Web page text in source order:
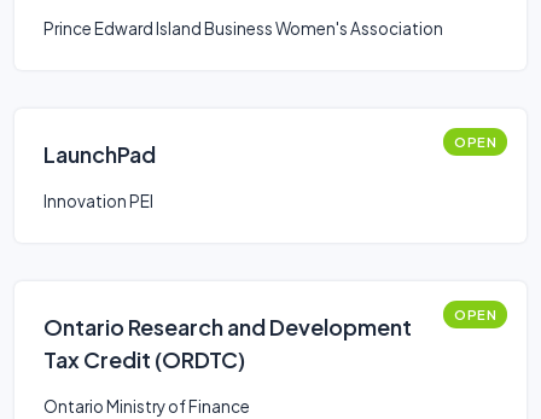
Prince Edward Island Business Women's Association
LaunchPad OPEN
Innovation PEI
Ontario Research and Development
Tax Credit (ORDTC)
OPEN
Ontario Ministry of Finance